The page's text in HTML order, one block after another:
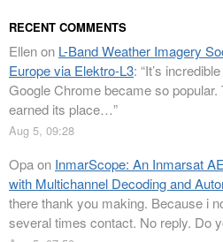
RECENT COMMENTS
Ellenon L-Band Weather Imagery
Europe via Elektro-L3: “It’s
Google Chrome became so
earned its place…”
Aug 5, 09:28
Opaon InmarScope: An Inmarsat
with Multichannel Decoding and
there thank you making. Because i
several times contact. No reply. Do